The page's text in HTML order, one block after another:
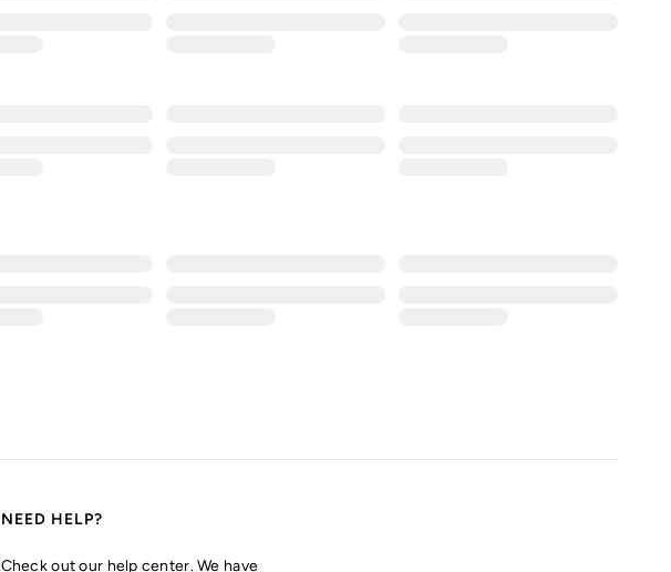
NEED HELP?
Check out our help center. We have